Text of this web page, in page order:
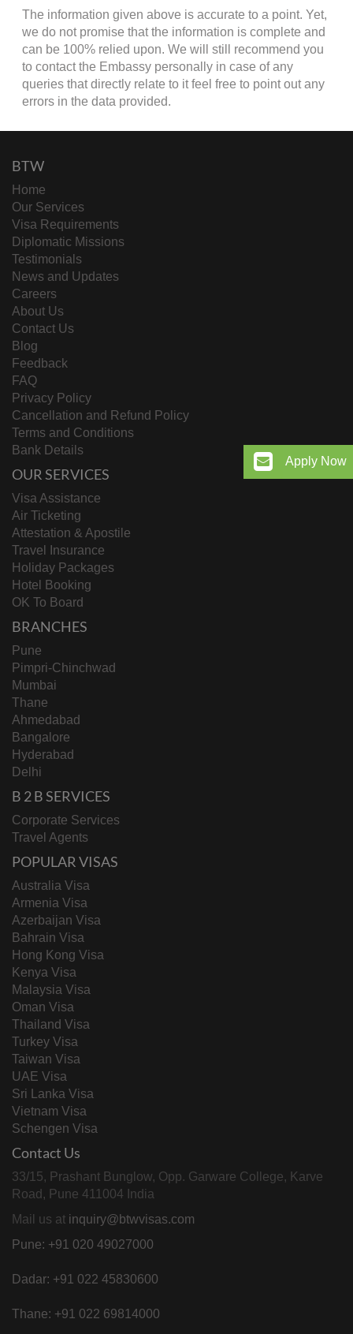
The information given above is accurate to a point. Yet,
we do not promise that the information is complete and
can be 100% relied upon. We will still recommend you
to contact the Embassy personally in case of any
queries that directly relate to it feel free to point out any
errors in the data provided.
Apply Now
BTW
Home
Our Services
Visa Requirements
Diplomatic Missions
Testimonials
News and Updates
Careers
About Us
Contact Us
Blog
Feedback
FAQ
Privacy Policy
Cancellation and Refund Policy
Terms and Conditions
Bank Details
OUR SERVICES
Visa Assistance
Air Ticketing
Attestation & Apostile
Travel Insurance
Holiday Packages
Hotel Booking
OK To Board
BRANCHES
Pune
Pimpri-Chinchwad
Mumbai
Thane
Ahmedabad
Bangalore
Hyderabad
Delhi
B 2 B SERVICES
Corporate Services
Travel Agents
POPULAR VISAS
Australia Visa
Armenia Visa
Azerbaijan Visa
Bahrain Visa
Hong Kong Visa
Kenya Visa
Malaysia Visa
Oman Visa
Thailand Visa
Turkey Visa
Taiwan Visa
UAE Visa
Sri Lanka Visa
Vietnam Visa
Schengen Visa
Contact Us
33/15, Prashant Bunglow, Opp. Garware College, Karve
Road, Pune 411004 India
Mail us at inquiry@btwvisas.com
Pune: +91 020 49027000
Dadar: +91 022 45830600
Thane: +91 022 69814000